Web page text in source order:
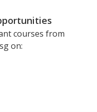
courses from
on: